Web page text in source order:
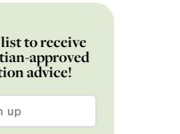
to receive
approved
advice!